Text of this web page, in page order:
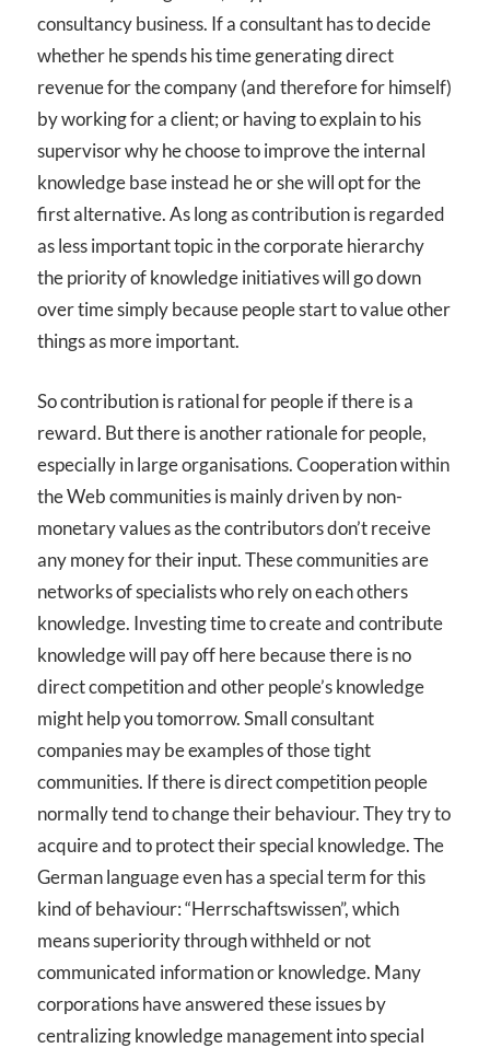
consultancy business. If a consultant has to decide
whether he spends his time generating direct
revenue for the company (and therefore for himself)
by working for a client; or having to explain to his
supervisor why he choose to improve the internal
knowledge base instead he or she will opt for the
first alternative. As long as contribution is regarded
as less important topic in the corporate hierarchy
the priority of knowledge initiatives will go down
over time simply because people start to value other
things as more important.
So contribution is rational for people if there is a
reward. But there is another rationale for people,
especially in large organisations. Cooperation within
the Web communities is mainly driven by non-
monetary values as the contributors don’t receive
any money for their input. These communities are
networks of specialists who rely on each others
knowledge. Investing time to create and contribute
knowledge will pay off here because there is no
direct competition and other people’s knowledge
might help you tomorrow. Small consultant
companies may be examples of those tight
communities. If there is direct competition people
normally tend to change their behaviour. They try to
acquire and to protect their special knowledge. The
German language even has a special term for this
kind of behaviour: “Herrschaftswissen”, which
means superiority through withheld or not
communicated information or knowledge. Many
corporations have answered these issues by
centralizing knowledge management into special